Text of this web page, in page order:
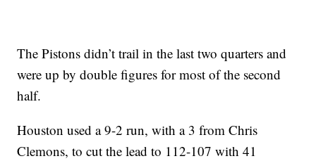
The Pistons didn’t trail in the last two quarters and
were up by double figures for most of the second
half.
Houston used a 9-2 run, with a 3 from Chris
Clemons, to cut the lead to 112-107 with 41